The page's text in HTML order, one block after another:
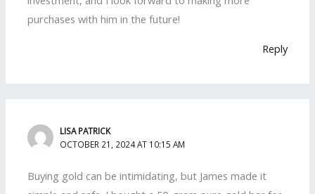
purchases with him in the future!
Reply
LISA PATRICK
OCTOBER 21, 2024 AT 10:15 AM
Buying gold can be intimidating, but James made it